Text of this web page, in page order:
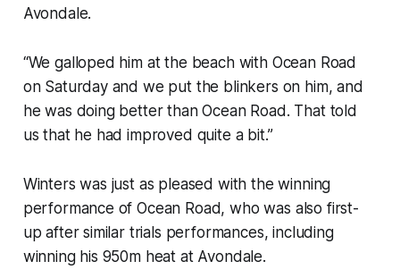
Avondale.
“We galloped him at the beach with Ocean Road
on Saturday and we put the blinkers on him, and
he was doing better than Ocean Road. That told
us that he had improved quite a bit.”
Winters was just as pleased with the winning
performance of Ocean Road, who was also first-
up after similar trials performances, including
winning his 950m heat at Avondale.